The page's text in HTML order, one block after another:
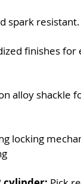
spark resistant.
finishes for
alloy shackle
locking